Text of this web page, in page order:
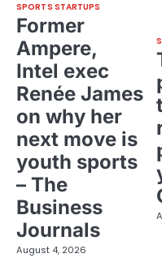
SPORTS STARTUPS
Former
Ampere,
Intel exec
Renée James
on why her
next move is
youth sports
– The
Business
Journals
August 4, 2026